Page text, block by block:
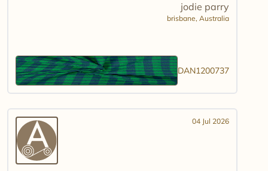
jodie parry
brisbane, Australia
DAN1200737
04 Jul 2026